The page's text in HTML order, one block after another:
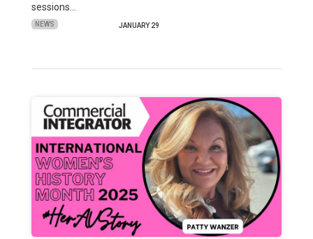
sessions…
NEWS JANUARY 29